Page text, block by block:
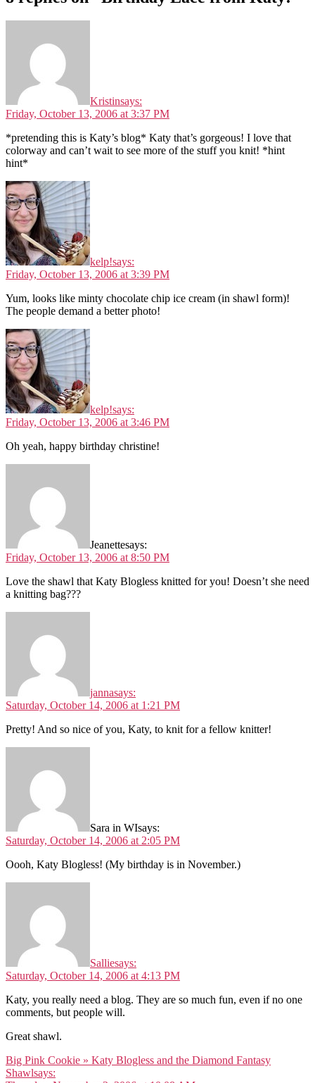
Kristinsays:
Friday, October 13, 2006 at 3:37 PM
*pretending this is Katy’s blog* Katy that’s gorgeous! I love that
colorway and can’t wait to see more of the stuff you knit! *hint
hint*
kelp!says:
Friday, October 13, 2006 at 3:39 PM
Yum, looks like minty chocolate chip ice cream (in shawl form)!
The people demand a better photo!
kelp!says:
Friday, October 13, 2006 at 3:46 PM
Oh yeah, happy birthday christine!
Jeanettesays:
Friday, October 13, 2006 at 8:50 PM
Love the shawl that Katy Blogless knitted for you! Doesn’t she need
a knitting bag???
jannasays:
Saturday, October 14, 2006 at 1:21 PM
Pretty! And so nice of you, Katy, to knit for a fellow knitter!
Sara in WIsays:
Saturday, October 14, 2006 at 2:05 PM
Oooh, Katy Blogless! (My birthday is in November.)
Salliesays:
Saturday, October 14, 2006 at 4:13 PM
Katy, you really need a blog. They are so much fun, even if no one
comments, but people will.
Great shawl.
Big Pink Cookie » Katy Blogless and the Diamond Fantasy
Shawlsays: